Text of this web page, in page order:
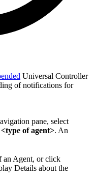
Universal Controller
of notifications for
pane, select
of agent>. An
an Agent, or click
Details about the